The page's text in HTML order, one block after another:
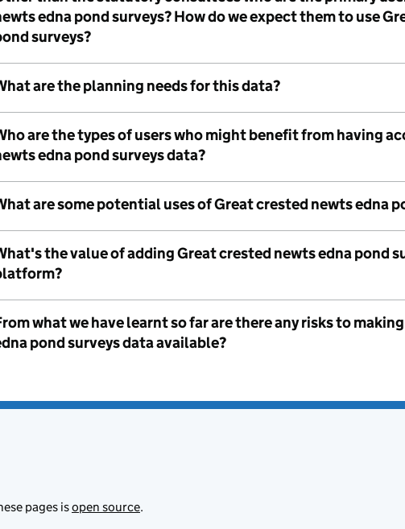
edna pond surveys? How do we expect them to use
surveys?
are the planning needs for this data?
are the types of users who might benefit from having
edna pond surveys data?
are some potential uses of Great crested newts edna
the value of adding Great crested newts edna pond
what we have learnt so far are there any risks to
pond surveys data available?
pages isopen source.